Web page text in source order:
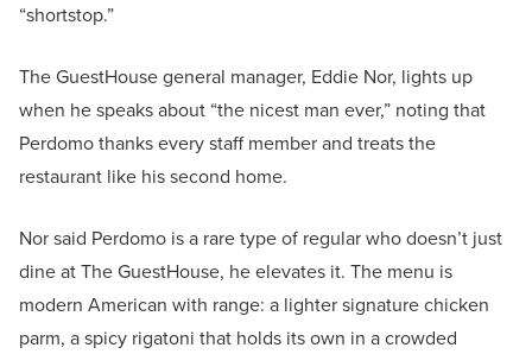
“shortstop.”
The GuestHouse general manager, Eddie Nor, lights up
when he speaks about “the nicest man ever,” noting that
Perdomo thanks every staff member and treats the
restaurant like his second home.
Nor said Perdomo is a rare type of regular who doesn’t just
dine at The GuestHouse, he elevates it. The menu is
modern American with range: a lighter signature chicken
parm, a spicy rigatoni that holds its own in a crowded